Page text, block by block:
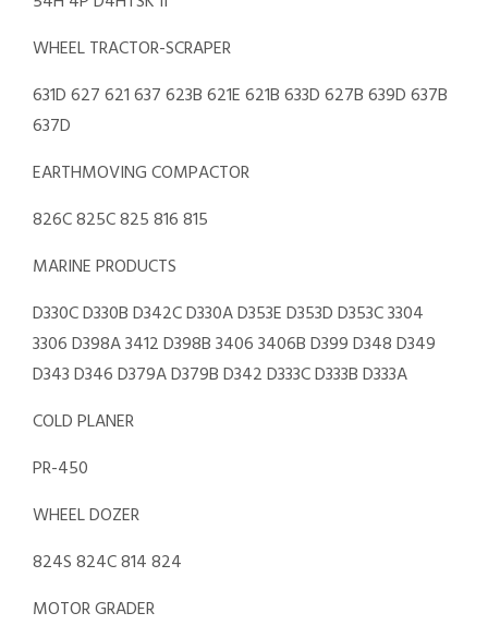
WHEEL TRACTOR-SCRAPER
631D 627 621 637 623B 621E 621B 633D 627B 639D 637B
637D
EARTHMOVING COMPACTOR
826C 825C 825 816 815
MARINE PRODUCTS
D330C D330B D342C D330A D353E D353D D353C 3304
3306 D398A 3412 D398B 3406 3406B D399 D348 D349
D343 D346 D379A D379B D342 D333C D333B D333A
COLD PLANER
PR-450
WHEEL DOZER
824S 824C 814 824
MOTOR GRADER